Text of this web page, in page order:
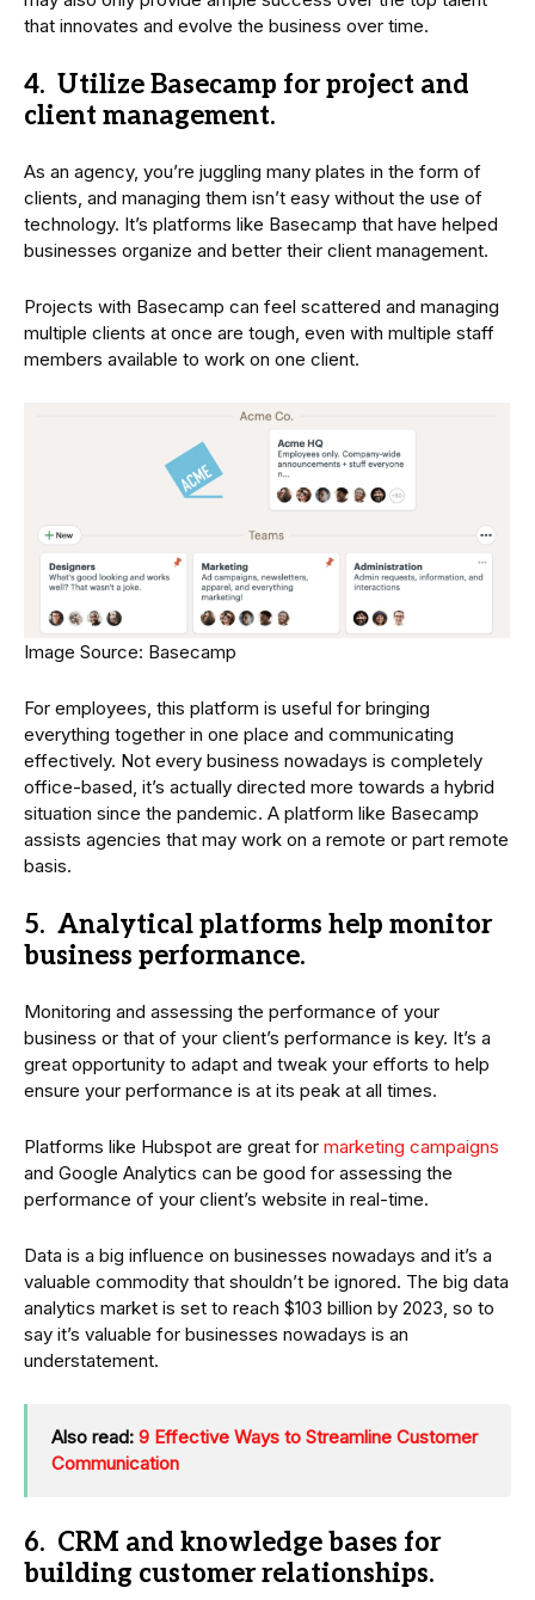
that innovates and evolve the business over time.
4. Utilize Basecamp for project and
client management.
As an agency, you’re juggling many plates in the form of
clients, and managing them isn’t easy without the use of
technology. It’s platforms like Basecamp that have helped
businesses organize and better their client management.
Projects with Basecamp can feel scattered and managing
multiple clients at once are tough, even with multiple staff
members available to work on one client.
Image Source: Basecamp
For employees, this platform is useful for bringing
everything together in one place and communicating
effectively. Not every business nowadays is completely
office-based, it’s actually directed more towards a hybrid
situation since the pandemic. A platform like Basecamp
assists agencies that may work on a remote or part remote
basis.
5. Analytical platforms help monitor
business performance.
Monitoring and assessing the performance of your
business or that of your client’s performance is key. It’s a
great opportunity to adapt and tweak your efforts to help
ensure your performance is at its peak at all times.
Platforms like Hubspot are great for marketing campaigns
and Google Analytics can be good for assessing the
performance of your client’s website in real-time.
Data is a big influence on businesses nowadays and it’s a
valuable commodity that shouldn’t be ignored. The big data
analytics market is set to reach $103 billion by 2023, so to
say it’s valuable for businesses nowadays is an
understatement.
Also read: 9 Effective Ways to Streamline Customer
Communication
6. CRM and knowledge bases for
building customer relationships.